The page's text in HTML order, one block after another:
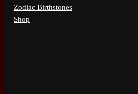
Zodiac Birthstones
Shop